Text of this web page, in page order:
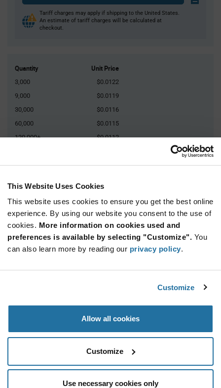
This Website Uses Cookies
This website uses cookies to ensure you get the best online
experience. By using our website you consent to the use of
cookies. More information on cookies used and
preferences is available by selecting "Customize". You
can also learn more by reading our privacy policy.
Customize
Allow all cookies
Customize
Use necessary cookies only
Tariff charges may apply if shipping to the United States.
An estimate of tariff charges will be calculated at
checkout.
Quantity Unit Price
3,000
$0.0122
9,000
$0.0119
30,000
$0.0116
60,000
$0.0115
120,000+
$0.0112
Product
Information
section
Qty: 3,000+ / Unit Price: $0.0119 / Stock: 0
Qty: 3,000+ / Unit Price: $0.0122 / Stock: 3,672,000
Qty: 3,000+ / Unit Price: $0.0122 / Stock: 276,000
Qty: 72,000+ / Unit Price: $0.0122 / Stock: 0
Product
Features & Applications
onsemi MMDL914T1G - Product Specification